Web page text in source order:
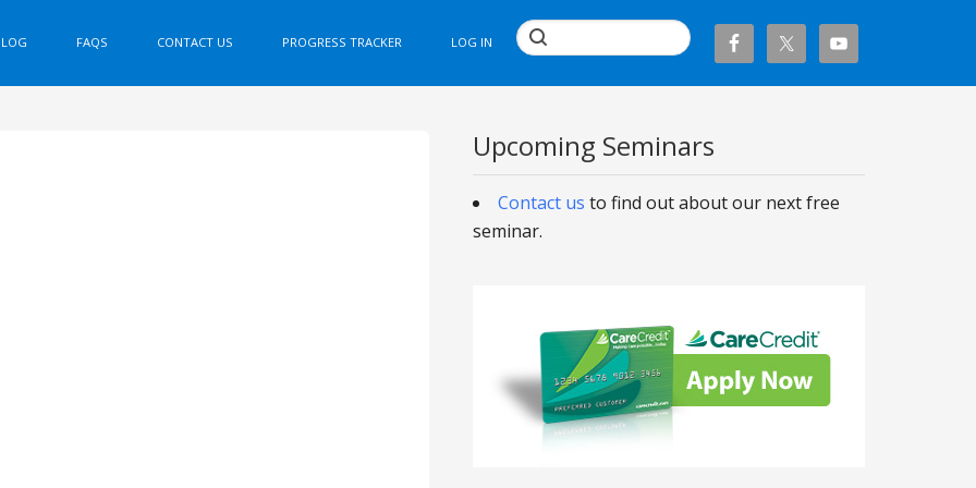
FAQS CONTACT US PROGRESS TRACKER LOG IN
Upcoming Seminars
Contact us to find out about our next free
seminar.